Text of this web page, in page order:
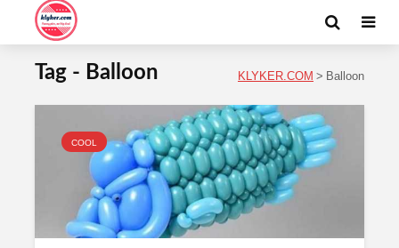
Tag - Balloon KLYKER.COM > Balloon
COOL